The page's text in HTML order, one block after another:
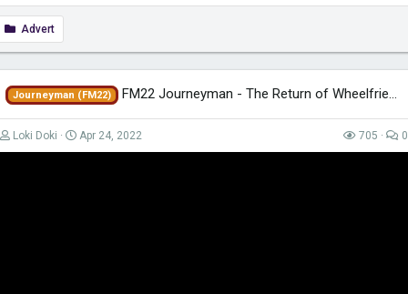
Advert
Journeyman (FM22) FM22 Journeyman - The Return of Wheelfried - EP85 - Tigres - Mexico
Loki Doki Apr 24, 2022 705 0